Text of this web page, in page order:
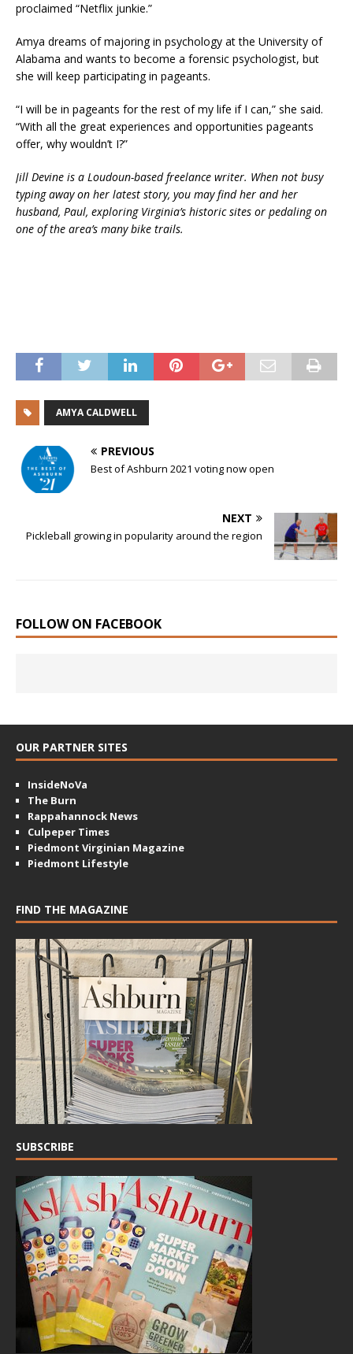
proclaimed “Netflix junkie.”
Amya dreams of majoring in psychology at the University of
Alabama and wants to become a forensic psychologist, but
she will keep participating in pageants.
“I will be in pageants for the rest of my life if I can,” she said.
“With all the great experiences and opportunities pageants
offer, why wouldn’t I?”
Jill Devine is a Loudoun-based freelance writer. When not busy
typing away on her latest story, you may find her and her
husband, Paul, exploring Virginia’s historic sites or pedaling on
one of the area’s many bike trails.
AMYA CALDWELL
PREVIOUS
Best of Ashburn 2021 voting now open
NEXT
Pickleball growing in popularity around the region
FOLLOW ON FACEBOOK
OUR PARTNER SITES
InsideNoVa
The Burn
Rappahannock News
Culpeper Times
Piedmont Virginian Magazine
Piedmont Lifestyle
FIND THE MAGAZINE
SUBSCRIBE